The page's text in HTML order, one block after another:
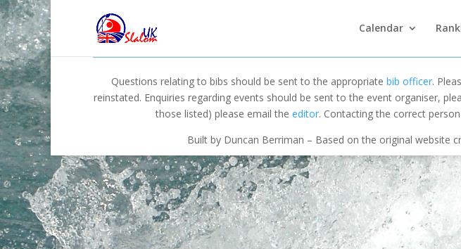
Calendar
Questions relating to bibs should be sent to the appropriate bib officer.
reinstated. Enquiries regarding events should be sent to the event organiser,
those listed) please email the editor. Contacting the correct
Built by Duncan Berriman – Based on the original website